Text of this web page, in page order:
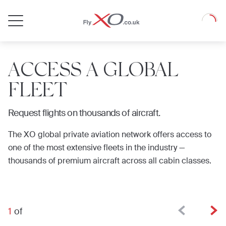
Loading
ACCESS A GLOBAL
FLEET
Request flights on thousands of aircraft.
The XO global private aviation network offers access to
one of the most extensive fleets in the industry —
thousands of premium aircraft across all cabin classes.
1 of